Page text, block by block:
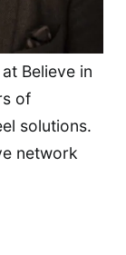
Believe in
of
solutions.
network